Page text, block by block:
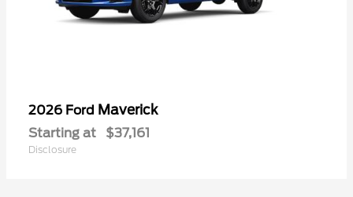
2026 Ford Maverick
Starting at $37,161
Disclosure